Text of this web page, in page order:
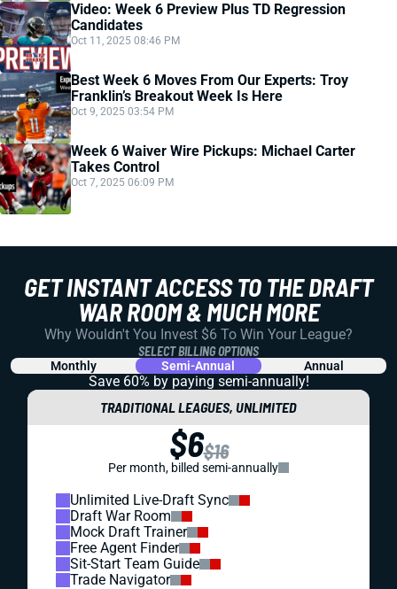
Video: Week 6 Preview Plus TD Regression
Candidates
Oct 11, 2025 08:46 PM
Best Week 6 Moves From Our Experts: Troy
Franklin’s Breakout Week Is Here
Oct 9, 2025 03:54 PM
Week 6 Waiver Wire Pickups: Michael Carter
Takes Control
Oct 7, 2025 06:09 PM
GET INSTANT ACCESS TO THE DRAFT
WAR ROOM & MUCH MORE
Why Wouldn't You Invest $6 To Win Your League?
SELECT BILLING OPTIONS
Monthly Semi-Annual Annual
Save 60% by paying semi-annually!
TRADITIONAL LEAGUES, UNLIMITED
$6$16
Per month, billed semi-annually
Unlimited Live-Draft Sync
Draft War Room
Mock Draft Trainer
Free Agent Finder
Sit-Start Team Guide
Trade Navigator